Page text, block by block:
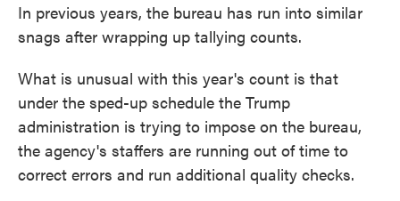
In previous years, the bureau has run into similar
snags after wrapping up tallying counts.
What is unusual with this year's count is that
under the sped-up schedule the Trump
administration is trying to impose on the bureau,
the agency's staffers are running out of time to
correct errors and run additional quality checks.